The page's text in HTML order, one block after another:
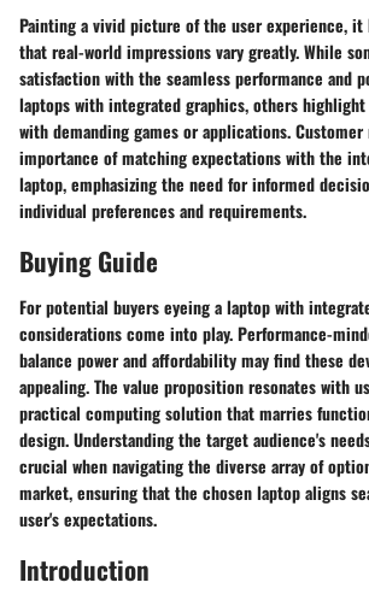
Painting a vivid picture of the user experience, it
that real-world impressions vary greatly. While
satisfaction with the seamless performance and
laptops with integrated graphics, others
with demanding games or applications.
importance of matching expectations with the
laptop, emphasizing the need for informed
individual preferences and requirements.
Buying Guide
For potential buyers eyeing a laptop with
considerations come into play. Performance-
balance power and affordability may find these
appealing. The value proposition resonates with
practical computing solution that marries
design. Understanding the target audience's
crucial when navigating the diverse array of
market, ensuring that the chosen laptop aligns
user's expectations.
Introduction